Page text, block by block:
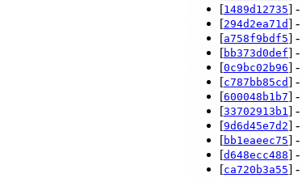
[1489d12735] -
[294d2ea71d] -
[a758f9bdf5] -
[bb373d0def] -
[0c9bc02b96] -
[c787bb85cd] -
[600048b1b7] -
[33702913b1 ] -
[9d6d45e7d2] -
[bb1eaeec75] -
[d648ecc488] -
[ca720b3a55] -